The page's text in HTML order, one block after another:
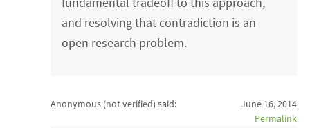
and resolving that contradiction is an
open research problem.
Anonymous (not verified) said:
June 16, 2014
Permalink